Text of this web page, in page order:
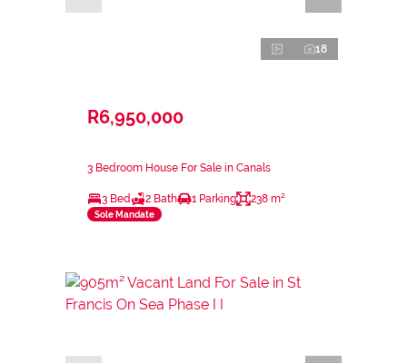
18
R6,950,000
3 Bedroom House For Sale in Canals
3 Bed 2 Bath 1 Parking 238 m²
Sole Mandate